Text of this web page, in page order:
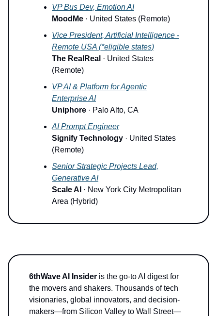
VP Bus Dev, Emotion AI
MoodMe · United States (Remote)
Vice President, Artificial Intelligence -
Remote USA (*eligible states)
The RealReal · United States
(Remote)
VP AI & Platform for Agentic
Enterprise AI
Uniphore · Palo Alto, CA
AI Prompt Engineer
Signify Technology · United States
(Remote)
Senior Strategic Projects Lead,
Generative AI
Scale AI · New York City Metropolitan
Area (Hybrid)
6thWave AI Insider is the go-to AI digest for
the movers and shakers. Thousands of tech
visionaries, global innovators, and decision-
makers—from Silicon Valley to Wall Street—